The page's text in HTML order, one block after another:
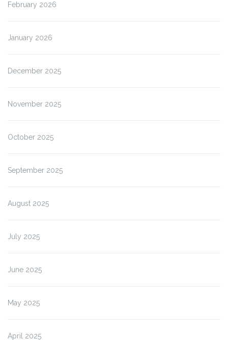
February 2026
January 2026
December 2025
November 2025
October 2025
September 2025
August 2025
July 2025
June 2025
May 2025
April 2025